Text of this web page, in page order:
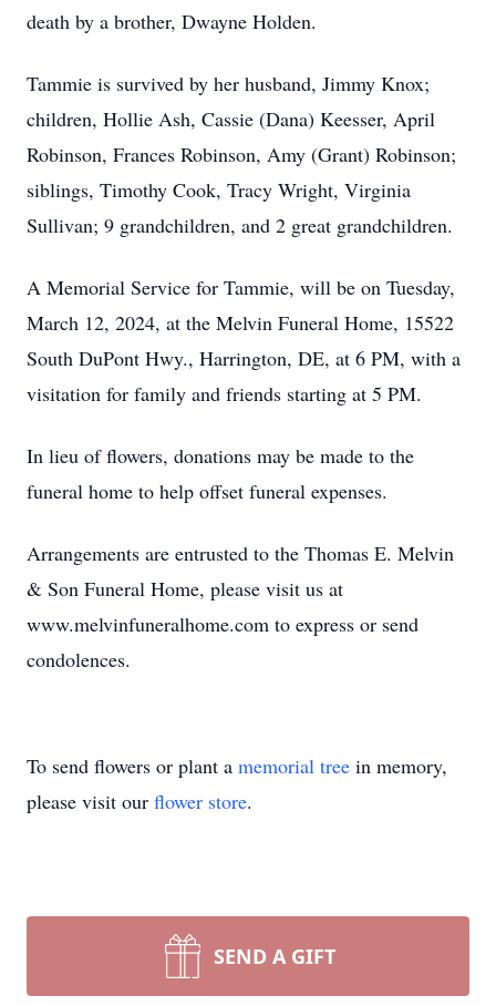
death by a brother, Dwayne Holden.
Tammie is survived by her husband, Jimmy Knox;
children, Hollie Ash, Cassie (Dana) Keesser, April
Robinson, Frances Robinson, Amy (Grant) Robinson;
siblings, Timothy Cook, Tracy Wright, Virginia
Sullivan; 9 grandchildren, and 2 great grandchildren.
A Memorial Service for Tammie, will be on Tuesday,
March 12, 2024, at the Melvin Funeral Home, 15522
South DuPont Hwy., Harrington, DE, at 6 PM, with a
visitation for family and friends starting at 5 PM.
In lieu of flowers, donations may be made to the
funeral home to help offset funeral expenses.
Arrangements are entrusted to the Thomas E. Melvin
& Son Funeral Home, please visit us at
www.melvinfuneralhome.com to express or send
condolences.
To send flowers or plant a memorial tree in memory,
please visit our flower store.
SEND A GIFT